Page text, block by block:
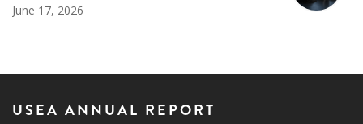
June 17, 2026
USEA ANNUAL REPORT